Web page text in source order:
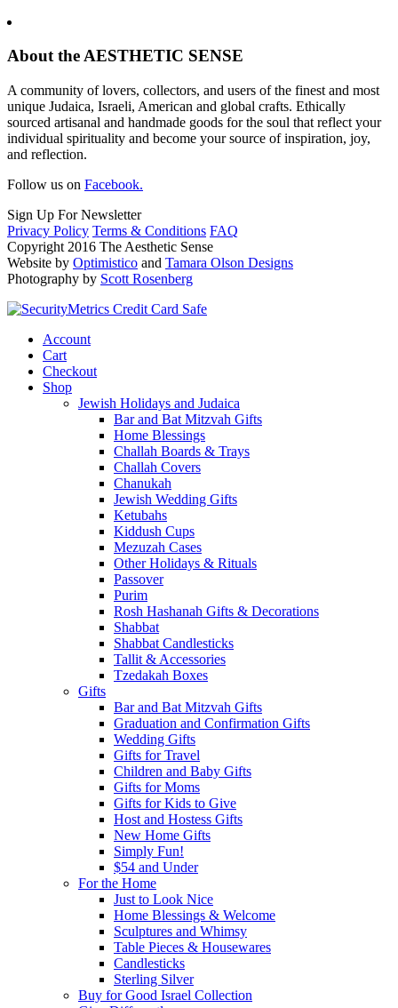
About the AESTHETIC SENSE
A community of lovers, collectors, and users of the finest and most
unique Judaica, Israeli, American and global crafts. Ethically
sourced artisanal and handmade goods for the soul that reflect your
individual spirituality and become your source of inspiration, joy,
and reflection.
Follow us on Facebook.
Sign Up For Newsletter
Privacy Policy Terms & Conditions FAQ
Copyright 2016 The Aesthetic Sense
Website by Optimistico and Tamara Olson Designs
Photography by Scott Rosenberg
Account
Cart
Checkout
Shop
Jewish Holidays and Judaica
Bar and Bat Mitzvah Gifts
Home Blessings
Challah Boards & Trays
Challah Covers
Chanukah
Jewish Wedding Gifts
Ketubahs
Kiddush Cups
Mezuzah Cases
Other Holidays & Rituals
Passover
Purim
Rosh Hashanah Gifts & Decorations
Shabbat
Shabbat Candlesticks
Tallit & Accessories
Tzedakah Boxes
Gifts
Bar and Bat Mitzvah Gifts
Graduation and Confirmation Gifts
Wedding Gifts
Gifts for Travel
Children and Baby Gifts
Gifts for Moms
Gifts for Kids to Give
Host and Hostess Gifts
New Home Gifts
Simply Fun!
$54 and Under
For the Home
Just to Look Nice
Home Blessings & Welcome
Sculptures and Whimsy
Table Pieces & Housewares
Candlesticks
Sterling Silver
Buy for Good Israel Collection